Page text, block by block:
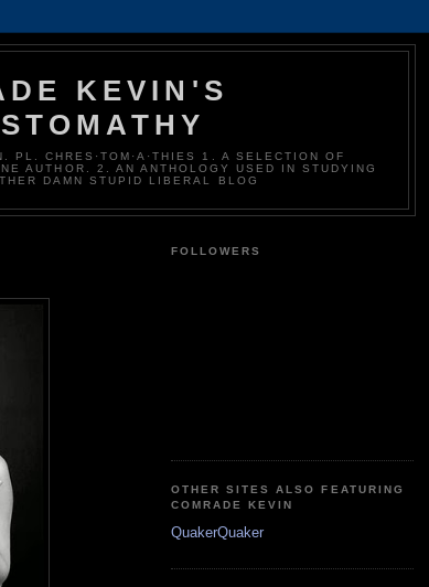
KEVIN'S
PL. CHRES·TOM·A·THIES 1. A SELECTION OF
AUTHOR. 2. AN ANTHOLOGY USED IN STUDYING
DAMN STUPID LIBERAL BLOG
FOLLOWERS
OTHER SITES ALSO FEATURING
COMRADE KEVIN
QuakerQuaker